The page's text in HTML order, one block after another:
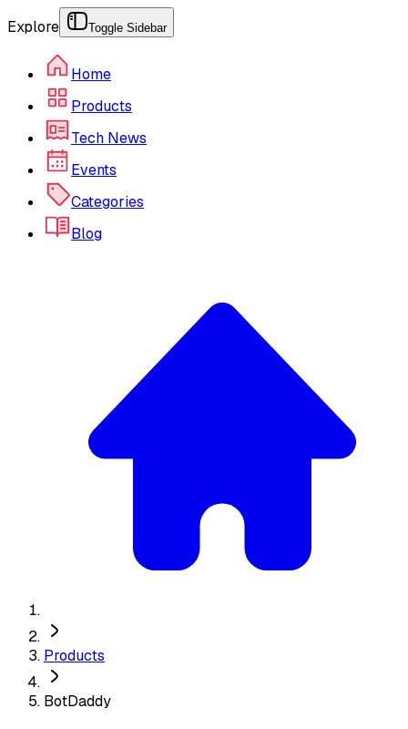
Explore Toggle Sidebar
Home
Products
Tech News
Events
Categories
Blog
Products
BotDaddy